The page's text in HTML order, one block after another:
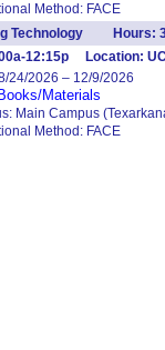
Method: FACE
Technology Hours:
12:15p Location:
24/2026 – 12/9/2026
Books/Materials
Main Campus
Method: FACE